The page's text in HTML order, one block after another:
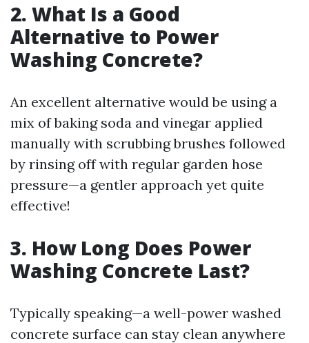
2. What Is a Good
Alternative to Power
Washing Concrete?
An excellent alternative would be using a
mix of baking soda and vinegar applied
manually with scrubbing brushes followed
by rinsing off with regular garden hose
pressure—a gentler approach yet quite
effective!
3. How Long Does Power
Washing Concrete Last?
Typically speaking—a well-power washed
concrete surface can stay clean anywhere